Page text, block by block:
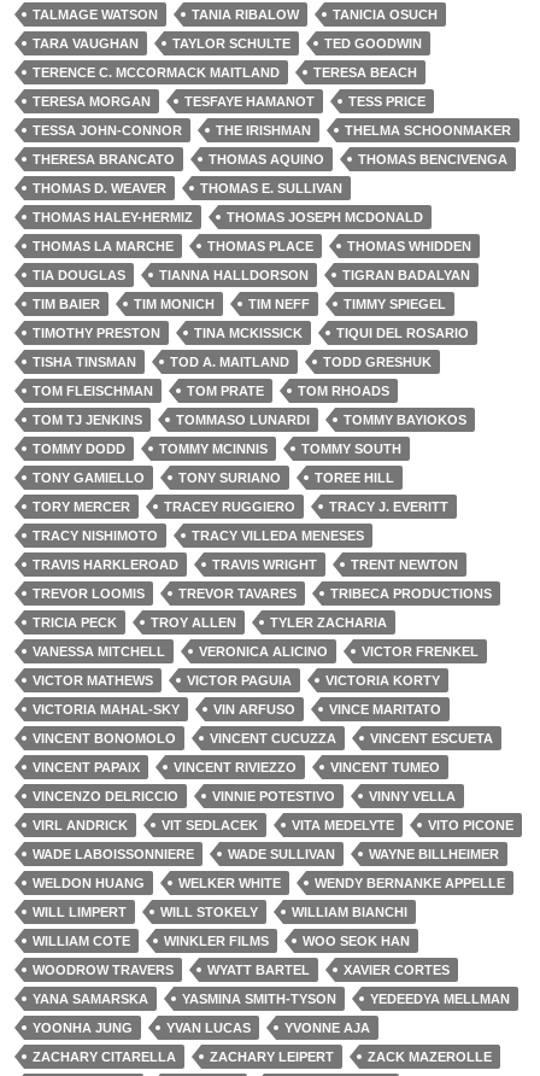
TALMAGE WATSON
TANIA RIBALOW
TANICIA OSUCH
TARA VAUGHAN
TAYLOR SCHULTE
TED GOODWIN
TERENCE C. MCCORMACK MAITLAND
TERESA BEACH
TERESA MORGAN
TESFAYE HAMANOT
TESS PRICE
TESSA JOHN-CONNOR
THE IRISHMAN
THELMA SCHOONMAKER
THERESA BRANCATO
THOMAS AQUINO
THOMAS BENCIVENGA
THOMAS D. WEAVER
THOMAS E. SULLIVAN
THOMAS HALEY-HERMIZ
THOMAS JOSEPH MCDONALD
THOMAS LA MARCHE
THOMAS PLACE
THOMAS WHIDDEN
TIA DOUGLAS
TIANNA HALLDORSON
TIGRAN BADALYAN
TIM BAIER
TIM MONICH TIM NEFF
TIMMY SPIEGEL
TIMOTHY PRESTON
TINA MCKISSICK
TIQUI DEL ROSARIO
TISHA TINSMAN
TOD A. MAITLAND
TODD GRESHUK
TOM FLEISCHMAN
TOM PRATE
TOM RHOADS
TOM TJ JENKINS
TOMMASO LUNARDI
TOMMY BAYIOKOS
TOMMY DODD
TOMMY MCINNIS
TOMMY SOUTH
TONY GAMIELLO
TONY SURIANO
TOREE HILL
TORY MERCER
TRACEY RUGGIERO
TRACY J. EVERITT
TRACY NISHIMOTO
TRACY VILLEDA MENESES
TRAVIS HARKLEROAD
TRAVIS WRIGHT
TRENT NEWTON
TREVOR LOOMIS
TREVOR TAVARES
TRIBECA PRODUCTIONS
TRICIA PECK
TROY ALLEN
TYLER ZACHARIA
VANESSA MITCHELL
VERONICA ALICINO
VICTOR FRENKEL
VICTOR MATHEWS
VICTOR PAGUIA
VICTORIA KORTY
VICTORIA MAHAL-SKY
VIN ARFUSO
VINCE MARITATO
VINCENT BONOMOLO
VINCENT CUCUZZA
VINCENT ESCUETA
VINCENT PAPAIX
VINCENT RIVIEZZO
VINCENT TUMEO
VINCENZO DELRICCIO
VINNIE POTESTIVO
VINNY VELLA
VIRL ANDRICK
VIT SEDLACEK VITA MEDELYTE
VITO PICONE
WADE LABOISSONNIERE
WADE SULLIVAN
WAYNE BILLHEIMER
WELDON HUANG
WELKER WHITE
WENDY BERNANKE APPELLE
WILL LIMPERT
WILL STOKELY
WILLIAM BIANCHI
WILLIAM COTE
WINKLER FILMS
WOO SEOK HAN
WOODROW TRAVERS
WYATT BARTEL
XAVIER CORTES
YANA SAMARSKA
YASMINA SMITH-TYSON
YEDEEDYA MELLMAN
YOONHA JUNG
YVAN LUCAS
YVONNE AJA
ZACHARY CITARELLA
ZACHARY LEIPERT
ZACK MAZEROLLE